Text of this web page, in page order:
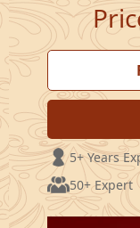
5+ Years
50+ Expert